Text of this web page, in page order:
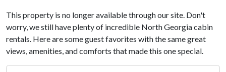
This property is no longer available through our site. Don't
worry, we still have plenty of incredible North Georgia cabin
rentals. Here are some guest favorites with the same great
views, amenities, and comforts that made this one special.